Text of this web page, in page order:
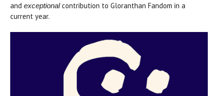
and exceptionalcontribution to Gloranthan Fandom in a
current year.